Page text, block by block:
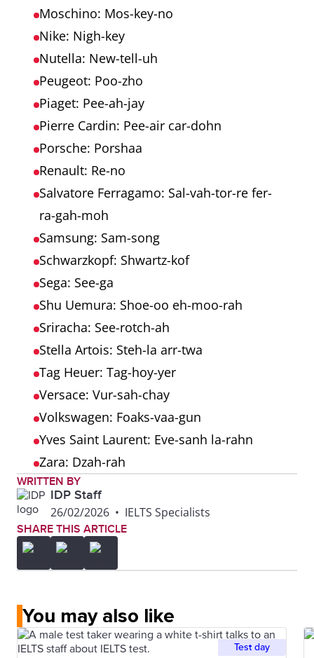
Moschino: Mos-key-no
Nike: Nigh-key
Nutella: New-tell-uh
Peugeot: Poo-zho
Piaget: Pee-ah-jay
Pierre Cardin: Pee-air car-dohn
Porsche: Porshaa
Renault: Re-no
Salvatore Ferragamo: Sal-vah-tor-re fer-
ra-gah-moh
Samsung: Sam-song
Schwarzkopf: Shwartz-kof
Sega: See-ga
Shu Uemura: Shoe-oo eh-moo-rah
Sriracha: See-rotch-ah
Stella Artois: Steh-la arr-twa
Tag Heuer: Tag-hoy-yer
Versace: Vur-sah-chay
Volkswagen: Foaks-vaa-gun
Yves Saint Laurent: Eve-sanh la-rahn
Zara: Dzah-rah
WRITTEN BY
IDP Staff
26/02/2026 • IELTS Specialists
SHARE THIS ARTICLE
You may also like
Test day